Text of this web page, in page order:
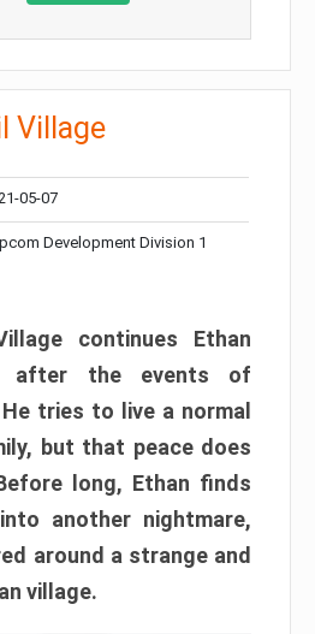
Village
05-07
Development Division 1
continues Ethan
after the events of
tries to live a normal
but that peace does
long, Ethan finds
another nightmare,
around a strange and
village.